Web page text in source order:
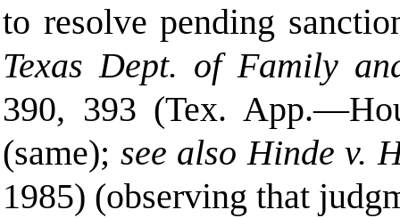
to resolve pending
Texas Dept. of Family
390, 393 (Tex.
(same); see also Hinde v.
1985) (observing that